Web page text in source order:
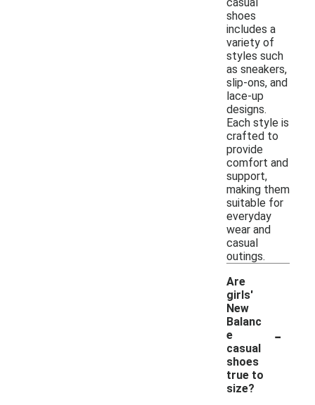
shoes
includes a
variety of
styles such
as sneakers,
slip-ons, and
lace-up
designs.
Each style is
crafted to
provide
comfort and
support,
making them
suitable for
everyday
wear and
casual
outings.
Are
girls'
New
Balanc
e
casual
shoes
true to
size?
-